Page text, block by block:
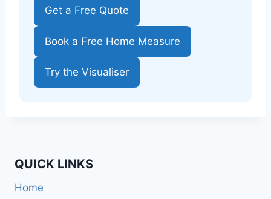
Get a Free Quote
Book a Free Home Measure
Try the Visualiser
QUICK LINKS
Home